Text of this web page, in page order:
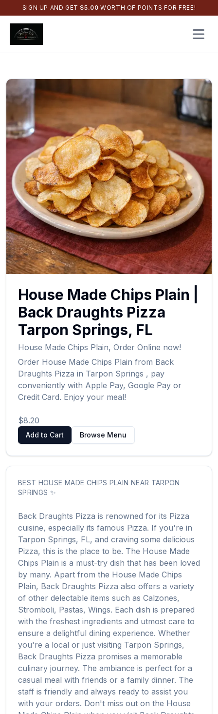
SIGN UP AND GET $5.00 WORTH OF POINTS FOR FREE!
Open
House Made Chips Plain
Back Draughts Pizza
Tarpon Springs, FL
House Made Chips Plain, Order Online now!
Order House Made Chips Plain from Back
Draughts Pizza in Tarpon Springs , pay
conveniently with Apple Pay, Google Pay or
Credit Card. Enjoy your meal!
$8.20
Add to Cart Browse Menu
BEST HOUSE MADE CHIPS PLAIN NEAR TARPON
SPRINGS ✨
Back Draughts Pizza is renowned for its Pizza
cuisine, especially its famous Pizza. If you're in
Tarpon Springs, FL, and craving some delicious
Pizza, this is the place to be. The House Made
Chips Plain is a must-try dish that has been loved
by many. Apart from the House Made Chips
Plain, Back Draughts Pizza also offers a variety
of other delectable items such as Calzones,
Stromboli, Pastas, Wings. Each dish is prepared
with the freshest ingredients and utmost care to
ensure a delightful dining experience. Whether
you're a local or just visiting Tarpon Springs,
Back Draughts Pizza promises a memorable
culinary journey. The ambiance is perfect for a
casual meal with friends or a family dinner. The
staff is friendly and always ready to assist you
with your orders. Don't miss out on the House